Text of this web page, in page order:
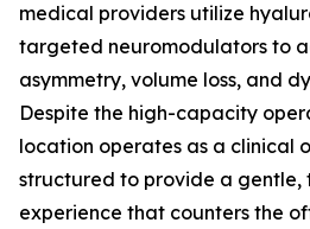
medical providers utilize
targeted neuromodulators to
asymmetry, volume loss, and
Despite the high-capacity
location operates as a clinical
structured to provide a
experience that counters the